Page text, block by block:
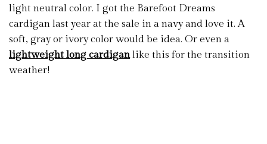
light neutral color. I got the Barefoot Dreams
cardigan last year at the sale in a navy and love it. A
soft, gray or ivory color would be idea. Or even a
lightweight long cardiganlike this for the transition
weather!